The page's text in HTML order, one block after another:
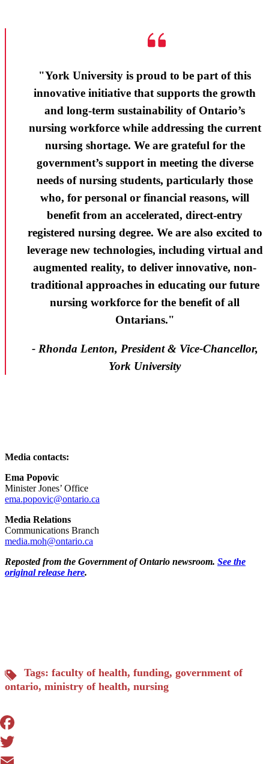
"York University is proud to be part of this
innovative initiative that supports the growth
and long-term sustainability of Ontario’s
nursing workforce while addressing the current
nursing shortage. We are grateful for the
government’s support in meeting the diverse
needs of nursing students, particularly those
who, for personal or financial reasons, will
benefit from an accelerated, direct-entry
registered nursing degree. We are also excited to
leverage new technologies, including virtual and
augmented reality, to deliver innovative, non-
traditional approaches in educating our future
nursing workforce for the benefit of all
Ontarians."
- Rhonda Lenton, President & Vice-Chancellor,
York University
Media contacts:
Ema Popovic
Minister Jones’ Office
ema.popovic@ontario.ca
Media Relations
Communications Branch
media.moh@ontario.ca
Reposted from the Government of Ontario newsroom. See the
original release here.
Tags: faculty of health, funding, government of
ontario, ministry of health, nursing